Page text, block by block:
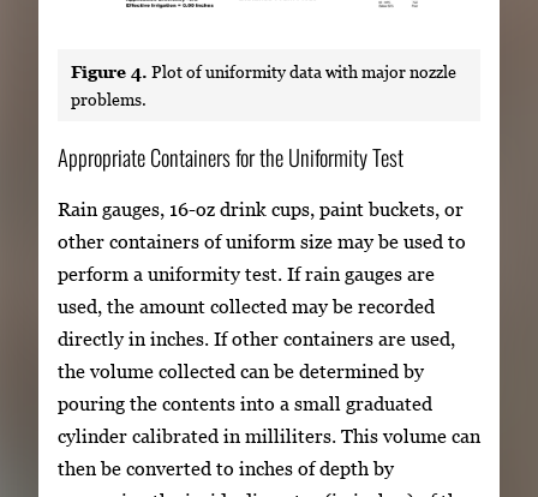
Figure 4. Plot of uniformity data with major nozzle
problems.
Appropriate Containers for the Uniformity Test
Rain gauges, 16-oz drink cups, paint buckets, or
other containers of uniform size may be used to
perform a uniformity test. If rain gauges are
used, the amount collected may be recorded
directly in inches. If other containers are used,
the volume collected can be determined by
pouring the contents into a small graduated
cylinder calibrated in milliliters. This volume can
then be converted to inches of depth by